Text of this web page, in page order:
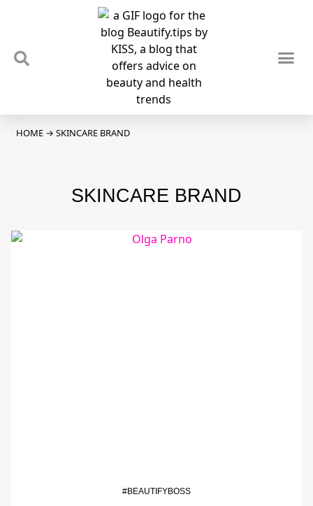
HOME → SKINCARE BRAND
SKINCARE BRAND
#BEAUTIFYBOSS